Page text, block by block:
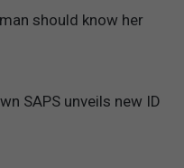
should know her
SAPS unveils new ID